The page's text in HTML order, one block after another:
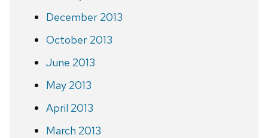
December 2013
October 2013
June 2013
May 2013
April 2013
March 2013